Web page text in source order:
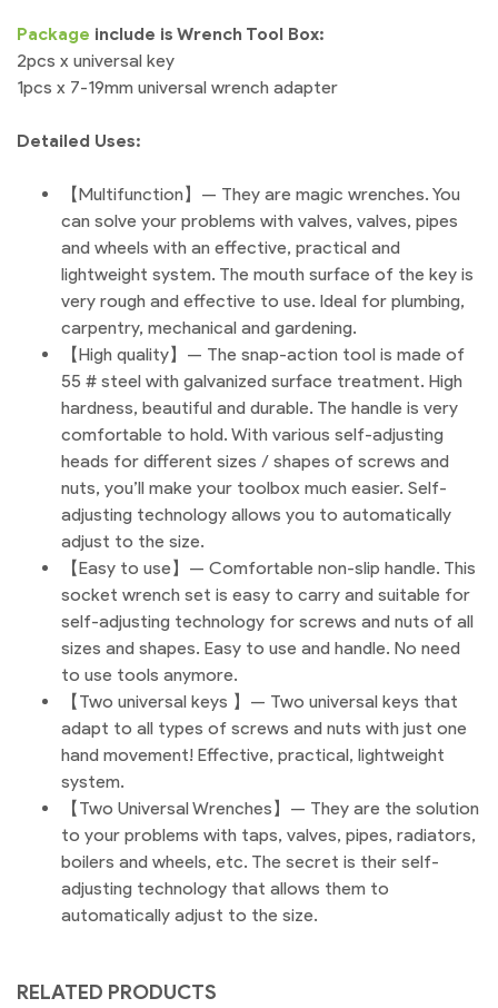
Package include is Wrench Tool Box:
2pcs x universal key
1pcs x 7-19mm universal wrench adapter
Detailed Uses:
【Multifunction】— They are magic wrenches. You
can solve your problems with valves, valves, pipes
and wheels with an effective, practical and
lightweight system. The mouth surface of the key is
very rough and effective to use. Ideal for plumbing,
carpentry, mechanical and gardening.
【High quality】— The snap-action tool is made of
55 # steel with galvanized surface treatment. High
hardness, beautiful and durable. The handle is very
comfortable to hold. With various self-adjusting
heads for different sizes / shapes of screws and
nuts, you’ll make your toolbox much easier. Self-
adjusting technology allows you to automatically
adjust to the size.
【Easy to use】— Comfortable non-slip handle. This
socket wrench set is easy to carry and suitable for
self-adjusting technology for screws and nuts of all
sizes and shapes. Easy to use and handle. No need
to use tools anymore.
【Two universal keys 】— Two universal keys that
adapt to all types of screws and nuts with just one
hand movement! Effective, practical, lightweight
system.
【Two Universal Wrenches】— They are the solution
to your problems with taps, valves, pipes, radiators,
boilers and wheels, etc. The secret is their self-
adjusting technology that allows them to
automatically adjust to the size.
RELATED PRODUCTS